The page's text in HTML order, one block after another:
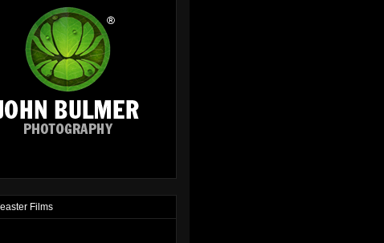
Films